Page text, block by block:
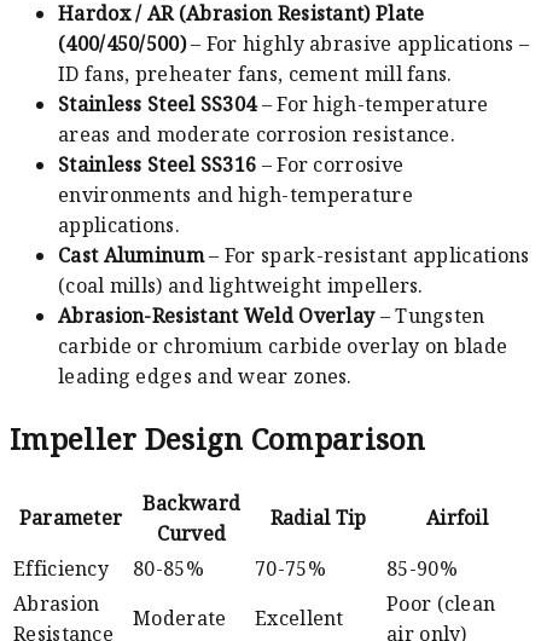
Hardox / AR (Abrasion Resistant) Plate
(400/450/500)– For highly abrasive applications –
ID fans, preheater fans, cement mill fans.
Stainless Steel SS304– For high-temperature
areas and moderate corrosion resistance.
Stainless Steel SS316 – For corrosive
environments and high-temperature
applications.
Cast Aluminum– For spark-resistant applications
(coal mills) and lightweight impellers.
Abrasion-Resistant Weld Overlay– Tungsten
carbide or chromium carbide overlay on blade
leading edges and wear zones.
Impeller Design Comparison
Parameter
Backward
Curved
Radial Tip
Airfoil
Efficiency
80-85% 70-75%
85-90%
Abrasion
Resistance
Moderate Excellent
Poor (clean
air only)